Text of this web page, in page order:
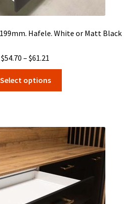
Hafele. White or Matt Black
$54.70 – $61.21
range:
$54.70
through
Select options
The
options
may
be
chosen
on